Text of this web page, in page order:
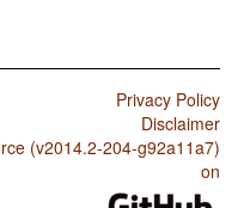
Privacy Policy
Disclaimer
(v2014.2-204-g92a11a7)
on